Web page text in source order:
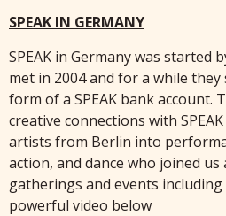
SPEAK IN GERMANY
SPEAK in Germany was started
met in 2004 and for a while
form of a SPEAK bank account.
creative connections with
artists from Berlin into
action, and dance who joined us
gatherings and events including
powerful video below